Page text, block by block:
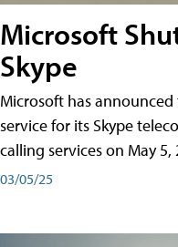
Microsoft
Skype
Microsoft has
service for its Skype
calling services on May 5,
03/05/25